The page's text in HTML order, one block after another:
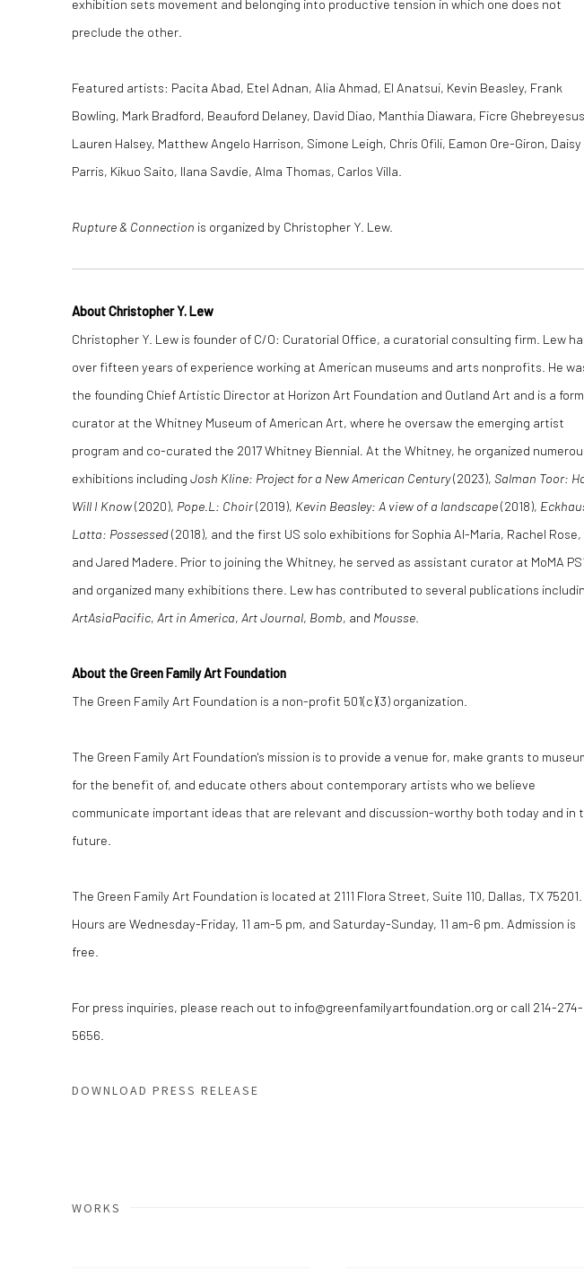
exhibition sets movement and belonging into productive tension in which one does not
preclude the other.
Featured artists: Pacita Abad, Etel Adnan, Alia Ahmad, El Anatsui, Kevin Beasley, Frank
Bowling, Mark Bradford, Beauford Delaney, David Diao, Manthia Diawara, Ficre
Lauren Halsey, Matthew Angelo Harrison, Simone Leigh, Chris Ofili, Eamon Ore-Giron, Daisy
Parris, Kikuo Saito, Ilana Savdie, Alma Thomas, Carlos Villa.
Rupture & Connection is organized by Christopher Y. Lew.
About Christopher Y. Lew
Christopher Y. Lew is founder of C/O: Curatorial Office, a curatorial consulting firm. Lew
over fifteen years of experience working at American museums and arts nonprofits. He
the founding Chief Artistic Director at Horizon Art Foundation and Outland Art and is a
curator at the Whitney Museum of American Art, where he oversaw the emerging artist
program and co-curated the 2017 Whitney Biennial At the Whitney, he organized
exhibitions including Josh Kline: Project for a New American Century(2023), Salman Toor:
Will I Know(2020), Pope.L: Choir(2019), Kevin Beasley: A view of a landscape(2018),
Latta: Possessed(2018), and the first US solo exhibitions for Sophia Al-Maria, Rachel Rose,
and Jared Madere. Prior to joining the Whitney, he served as assistant curator at MoMA
and organized many exhibitions there. Lew has contributed to several publications
ArtAsiaPacific, Art in America, Art Journal, Bomb, and Mousse
About the Green Family Art Foundation
The Green Family Art Foundation is a non-profit 501(c)(3) organization.
The Green Family Art Foundation's mission is to provide a venue for, make grants to
for the benefit of, and educate others about contemporary artists who we believe
communicate important ideas that are relevant and discussion-worthy both today and in
future.
The Green Family Art Foundation is located at 2111 Flora Street, Suite 110, Dallas, TX 75201.
Hours are Wednesday-Friday, 11 am-5 pm, and Saturday-Sunday, 11 am-6 pm. Admission is
free.
For press inquiries, please reach out to info@greenfamilyartfoundation.org or call 214-274-
5656.
DOWNLOAD PRESS RELEASE
WORKS